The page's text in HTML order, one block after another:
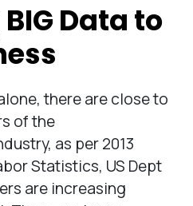
Data to
there are close to
of the
as per 2013
Statistics, US Dept
are increasing